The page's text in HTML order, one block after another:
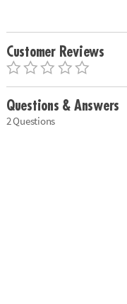
Customer Reviews
Questions & Answers
2 Questions